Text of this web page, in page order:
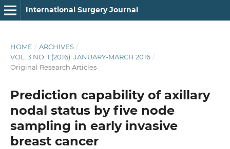
International Surgery Journal
HOME / ARCHIVES /
VOL. 3 NO. 1 (2016): JANUARY-MARCH 2016 /
Original Research Articles
Prediction capability of axillary
nodal status by five node
sampling in early invasive
breast cancer